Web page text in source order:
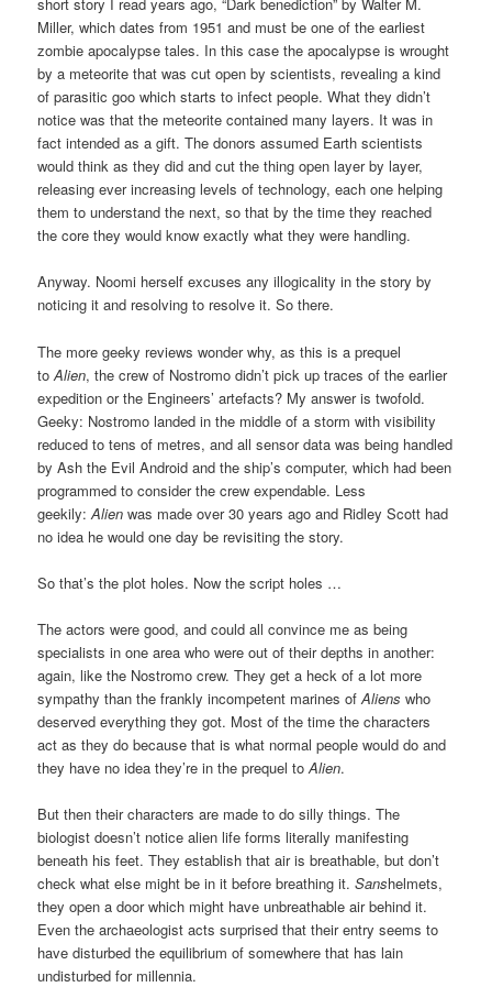
Miller, which dates from 1951 and must be one of the earliest
zombie apocalypse tales. In this case the apocalypse is wrought
by a meteorite that was cut open by scientists, revealing a kind
of parasitic goo which starts to infect people. What they didn’t
notice was that the meteorite contained many layers. It was in
fact intended as a gift. The donors assumed Earth scientists
would think as they did and cut the thing open layer by layer,
releasing ever increasing levels of technology, each one helping
them to understand the next, so that by the time they reached
the core they would know exactly what they were handling.
Anyway. Noomi herself excuses any illogicality in the story by
noticing it and resolving to resolve it. So there.
The more geeky reviews wonder why, as this is a prequel
toAlien, the crew of Nostromo didn’t pick up traces of the earlier
expedition or the Engineers’ artefacts? My answer is twofold.
Geeky: Nostromo landed in the middle of a storm with visibility
reduced to tens of metres, and all sensor data was being handled
by Ash the Evil Android and the ship’s computer, which had been
programmed to consider the crew expendable. Less
geekily:Alien was made over 30 years ago and Ridley Scott had
no idea he would one day be revisiting the story.
So that’s the plot holes. Now the script holes …
The actors were good, and could all convince me as being
specialists in one area who were out of their depths in another:
again, like the Nostromo crew. They get a heck of a lot more
sympathy than the frankly incompetent marines ofAliens who
deserved everything they got. Most of the time the characters
act as they do because that is what normal people would do and
they have no idea they’re in the prequel toAlien.
But then their characters are made to do silly things. The
biologist doesn’t notice alien life forms literally manifesting
beneath his feet. They establish that air is breathable, but don’t
check what else might be in it before breathing it.Sanshelmets,
they open a door which might have unbreathable air behind it.
Even the archaeologist acts surprised that their entry seems to
have disturbed the equilibrium of somewhere that has lain
undisturbed for millennia.